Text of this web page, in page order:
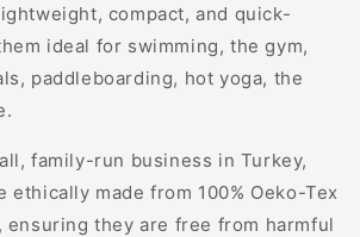
compact, and quick-
ideal for swimming, the gym,
paddleboarding, hot yoga, the
family-run business in Turkey,
ethically made from 100% Oeko-Tex
they are free from harmful